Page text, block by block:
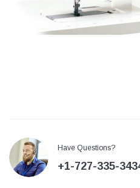
Have Questions?
+1-727-335-